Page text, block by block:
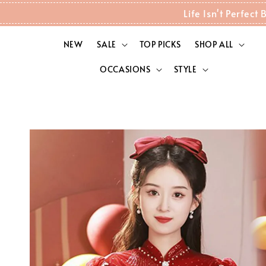
Life Isn't Perfect
NEW SALE TOP PICKS SHOP ALL
OCCASIONS STYLE